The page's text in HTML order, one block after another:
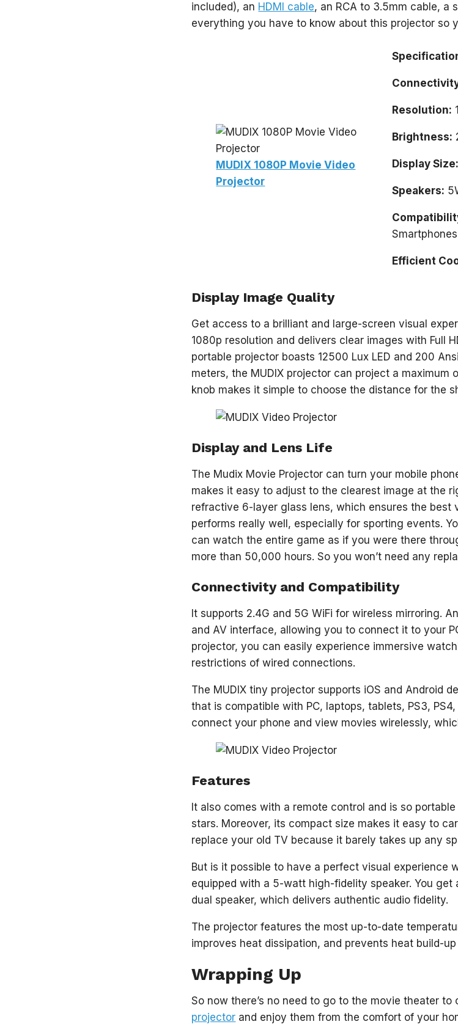
included), an HDMI cable, an RCA to 3.5mm cable, a
everything you have to know about this projector so
MUDIX 1080P Movie Video
Projector
Resolution:
Brightness:
Display Size:
Speakers:
Smartphones
Efficient
Display Image Quality
Get access to a brilliant and large-screen visual
1080p resolution and delivers clear images with Full
portable projector boasts 12500 Lux LED and 200
meters, the MUDIX projector can project a maximum
knob makes it simple to choose the distance for the
Display and Lens Life
The Mudix Movie Projector can turn your mobile
makes it easy to adjust to the clearest image at the
refractive 6-layer glass lens, which ensures the
performs really well, especially for sporting events.
can watch the entire game as if you were there
more than 50,000 hours. So you won’t need any
Connectivity and Compatibility
It supports 2.4G and 5G WiFi for wireless mirroring.
and AV interface, allowing you to connect it to your
projector, you can easily experience immersive
restrictions of wired connections.
The MUDIX tiny projector supports iOS and Android
that is compatible with PC, laptops, tablets, PS3,
connect your phone and view movies wirelessly,
Features
It also comes with a remote control and is so
stars. Moreover, its compact size makes it easy to
replace your old TV because it barely takes up any
But is it possible to have a perfect visual experience
equipped with a 5-watt high-fidelity speaker. You
dual speaker, which delivers authentic audio fidelity.
The projector features the most up-to-date
improves heat dissipation, and prevents heat build-
Wrapping Up
So now there’s no need to go to the movie theater
projector and enjoy them from the comfort of your